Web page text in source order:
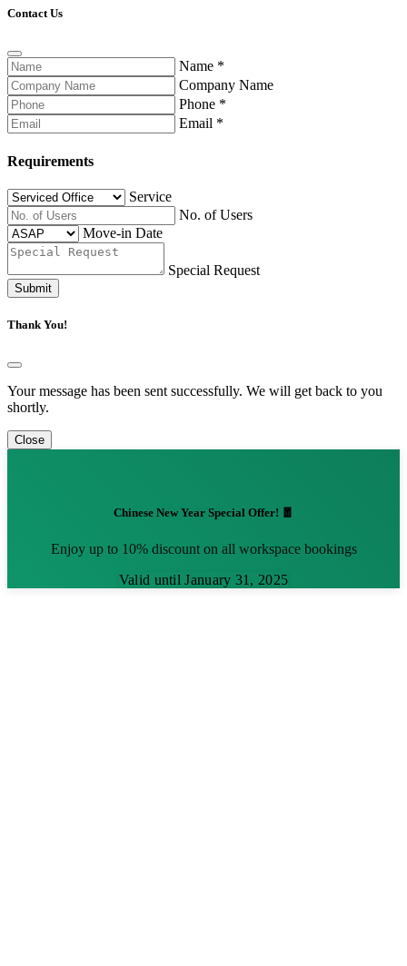
Contact Us
Name *
Company Name
Phone *
Email *
Requirements
Service
No. of Users
Move-in Date
Special Request
Submit
Thank You!
Your message has been sent successfully. We will get back to you
shortly.
Close
Chinese New Year Special Offer! 🧧
Enjoy up to 10% discount on all workspace bookings
Valid until January 31, 2025